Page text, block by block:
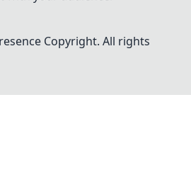
Copyright. All rights